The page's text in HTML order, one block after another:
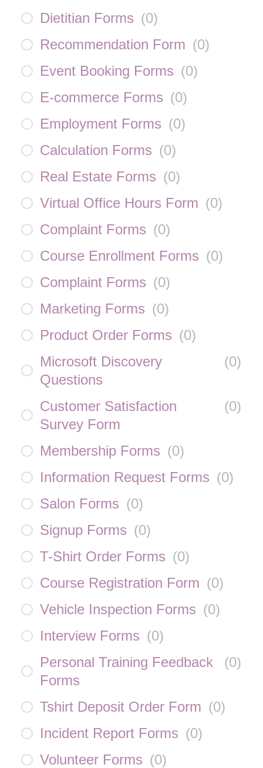
Dietitian Forms (0)
Recommendation Form (0)
Event Booking Forms (0)
E-commerce Forms (0)
Employment Forms (0)
Calculation Forms (0)
Real Estate Forms (0)
Virtual Office Hours Form (0)
Complaint Forms (0)
Course Enrollment Forms (0)
Complaint Forms (0)
Marketing Forms (0)
Product Order Forms (0)
Microsoft Discovery
Questions
(0)
Customer Satisfaction
Survey Form
(0)
Membership Forms (0)
Information Request Forms (0)
Salon Forms (0)
Signup Forms (0)
T-Shirt Order Forms (0)
Course Registration Form (0)
Vehicle Inspection Forms (0)
Interview Forms (0)
Personal Training Feedback
Forms
(0)
Tshirt Deposit Order Form (0)
Incident Report Forms (0)
Volunteer Forms (0)